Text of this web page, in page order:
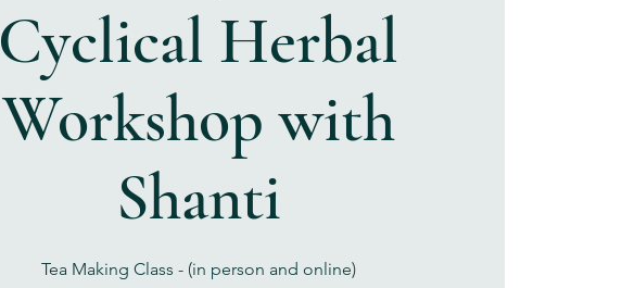
Cyclical Herbal
Workshop with
Shanti
Tea Making Class - (in person and online)